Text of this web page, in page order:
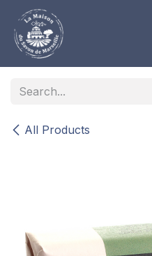
Skip to Content
All Products